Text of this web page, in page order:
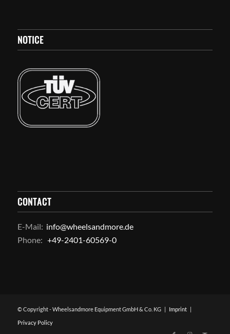
NOTICE
CONTACT
E-Mail: info@wheelsandmore.de
Phone: +49-2401-60569-0
© Copyright - Wheelsandmore Equipment GmbH & Co. KG | Imprint|
Privacy Policy